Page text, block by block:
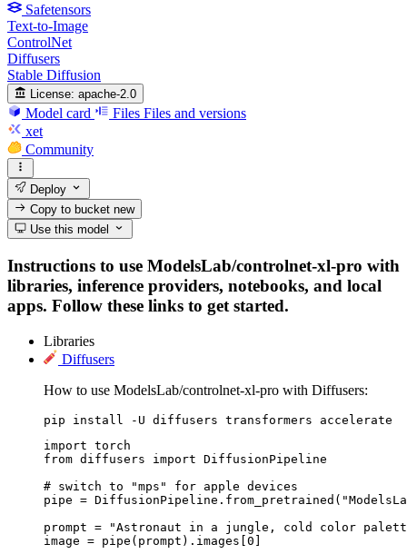
Safetensors
Text-to-Image
ControlNet
Diffusers
Stable Diffusion
License: apache-2.0
Model card Files Files and versions
xet
Community
Deploy
Copy to bucketnew
Use this model
Instructions to use ModelsLab/controlnet-xl-pro with
libraries, inference providers, notebooks, and local
apps. Follow these links to get started.
Libraries
Diffusers
How to use ModelsLab/controlnet-xl-pro with Diffusers:
pip install -U diffusers transformers accelerate
import torch
from diffusers import DiffusionPipeline
# switch to "mps" for apple devices
pipe =
prompt = "Astronaut in a jungle, cold color
image = pipe(prompt).images[0]